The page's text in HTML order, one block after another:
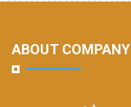
ABOUT COMPANY